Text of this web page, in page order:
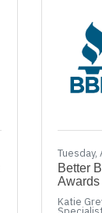
Better
Awards
Katie